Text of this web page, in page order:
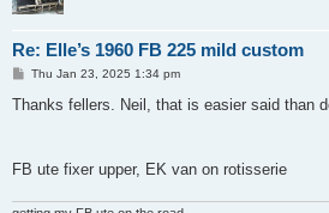
Re: Elle’s 1960 FB 225 mild custom
P
s
Thu Jan 23, 2025 1:34 pm
Thanks fellers. Neil, that is easier said than
FB ute fixer upper, EK van on rotisserie